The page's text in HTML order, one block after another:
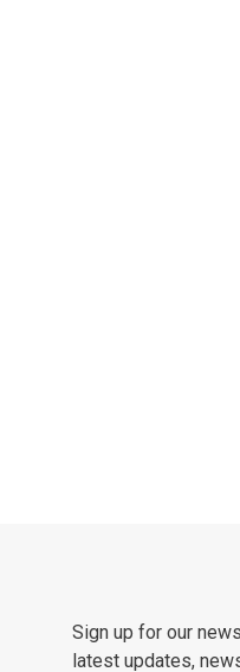
Sign up for our
latest updates,